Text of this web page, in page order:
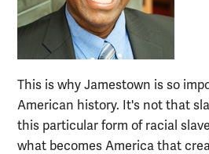
This is why Jamestown is so
American history. It's not that
this particular form of racial
what becomes America that